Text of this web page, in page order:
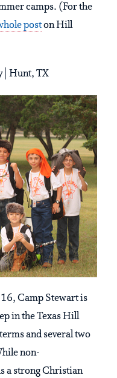
camps. (For the
poston Hill
| Hunt, TX
Camp Stewart is
in the Texas Hill
and several two
non-
a strong Christian